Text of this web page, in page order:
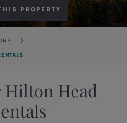
PROPERTY
Head